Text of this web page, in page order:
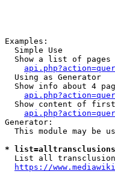
Examples:
  Simple Use
Show a list of pages
  Using as Generator
Show info about 4
Show content of
Generator:
This module may be
*
List all
https://